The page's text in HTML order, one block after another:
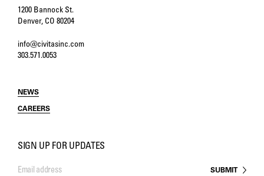
1200 Bannock St.
Denver, CO 80204
info@civitasinc.com
303.571.0053
NEWS
CAREERS
SIGN UP FOR UPDATES